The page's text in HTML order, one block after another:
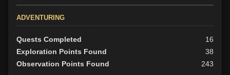
ADVENTURING
Quests Completed
16
Exploration Points Found
38
Observation Points Found
243